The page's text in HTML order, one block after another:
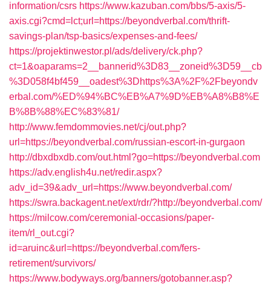
information/csrs https://www.kazuban.com/bbs/5-axis/5-
axis.cgi?cmd=lct;url=https://beyondverbal.com/thrift-
savings-plan/tsp-basics/expenses-and-fees/
https://projektinwestor.pl/ads/delivery/ck.php?
ct=1&oaparams=2__bannerid%3D83__zoneid%3D59__cb
%3D058f4bf459__oadest%3Dhttps%3A%2F%2Fbeyondv
erbal.com/%ED%94%BC%EB%A7%9D%EB%A8%B8%E
B%8B%88%EC%83%81/
http://www.femdommovies.net/cj/out.php?
url=https://beyondverbal.com/russian-escort-in-gurgaon
http://dbxdbxdb.com/out.html?go=https://beyondverbal.com
https://adv.english4u.net/redir.aspx?
adv_id=39&adv_url=https://www.beyondverbal.com/
https://swra.backagent.net/ext/rdr/?http://beyondverbal.com/
https://milcow.com/ceremonial-occasions/paper-
item/rl_out.cgi?
id=aruinc&url=https://beyondverbal.com/fers-
retirement/survivors/
https://www.bodyways.org/banners/gotobanner.asp?